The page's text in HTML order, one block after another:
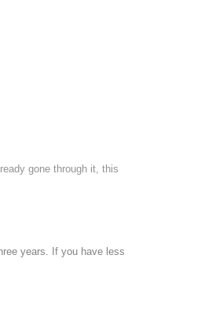
gone through it, this
years. If you have less